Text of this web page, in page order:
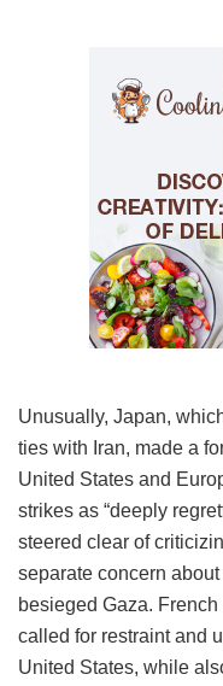
Unusually, Japan,
ties with Iran, made a
United States and
strikes as “deeply
steered clear of
separate concern
besieged Gaza.
called for restraint and
United States, while